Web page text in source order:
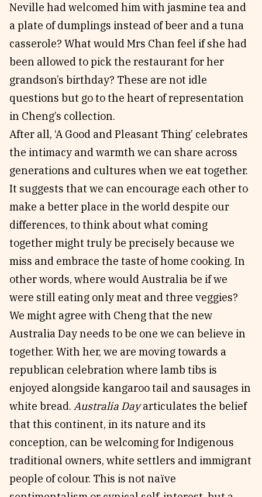
Neville had welcomed him with jasmine tea and
a plate of dumplings instead of beer and a tuna
casserole? What would Mrs Chan feel if she had
been allowed to pick the restaurant for her
grandson’s birthday? These are not idle
questions but go to the heart of representation
in Cheng’s collection.
After all, ‘A Good and Pleasant Thing’ celebrates
the intimacy and warmth we can share across
generations and cultures when we eat together.
It suggests that we can encourage each other to
make a better place in the world despite our
differences, to think about what coming
together might truly be precisely because we
miss and embrace the taste of home cooking. In
other words, where would Australia be if we
were still eating only meat and three veggies?
We might agree with Cheng that the new
Australia Day needs to be one we can believe in
together. With her, we are moving towards a
republican celebration where lamb tibs is
enjoyed alongside kangaroo tail and sausages in
white bread. Australia Dayarticulates the belief
that this continent, in its nature and its
conception, can be welcoming for Indigenous
traditional owners, white settlers and immigrant
people of colour. This is not naïve